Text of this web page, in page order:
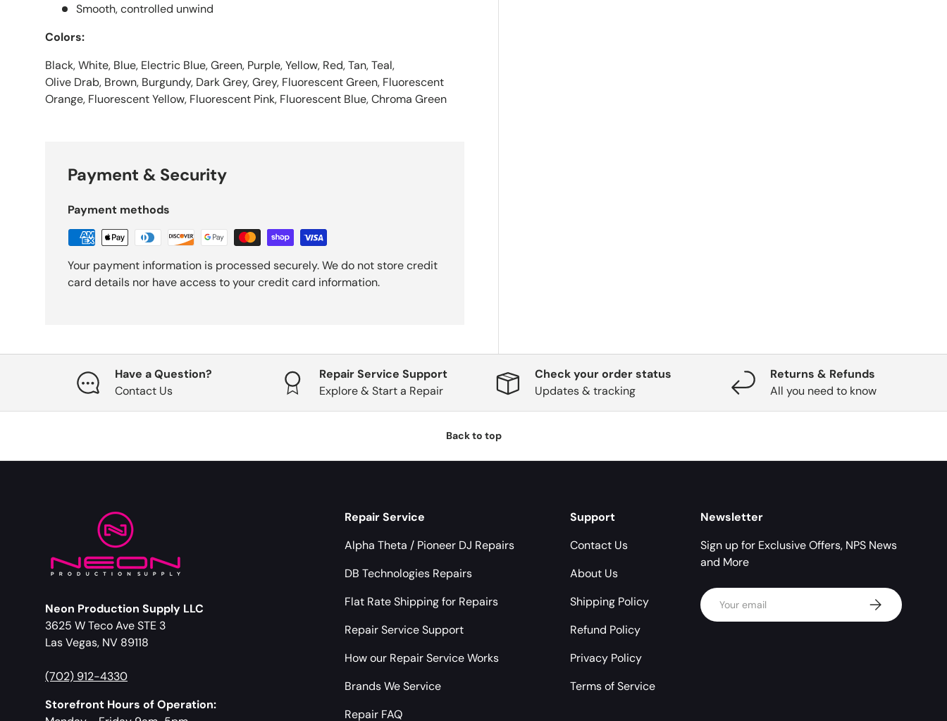
Smooth, controlled unwind
Colors:
Black, White, Blue, Electric Blue, Green, Purple, Yellow, Red, Tan, Teal,
Olive Drab, Brown, Burgundy, Dark Grey, Grey, Fluorescent Green, Fluorescent
Orange, Fluorescent Yellow, Fluorescent Pink, Fluorescent Blue, Chroma Green
Payment & Security
Payment methods
Your payment information is processed securely. We do not store credit
card details nor have access to your credit card information.
Have a Question?
Contact Us
Repair Service Support
Explore & Start a Repair
Check your order status
Updates & tracking
Returns & Refunds
All you need to know
Back to top
Neon Production Supply LLC
3625 W Teco Ave STE 3
Las Vegas, NV 89118
(702) 912-4330
Storefront Hours of Operation:
Repair Service
Alpha Theta / Pioneer DJ Repairs
DB Technologies Repairs
Flat Rate Shipping for Repairs
Repair Service Support
How our Repair Service Works
Brands We Service
Repair FAQ
Support
Contact Us
About Us
Shipping Policy
Refund Policy
Privacy Policy
Terms of Service
Newsletter
Sign up for Exclusive Offers, NPS News
and More
Email Subscribe